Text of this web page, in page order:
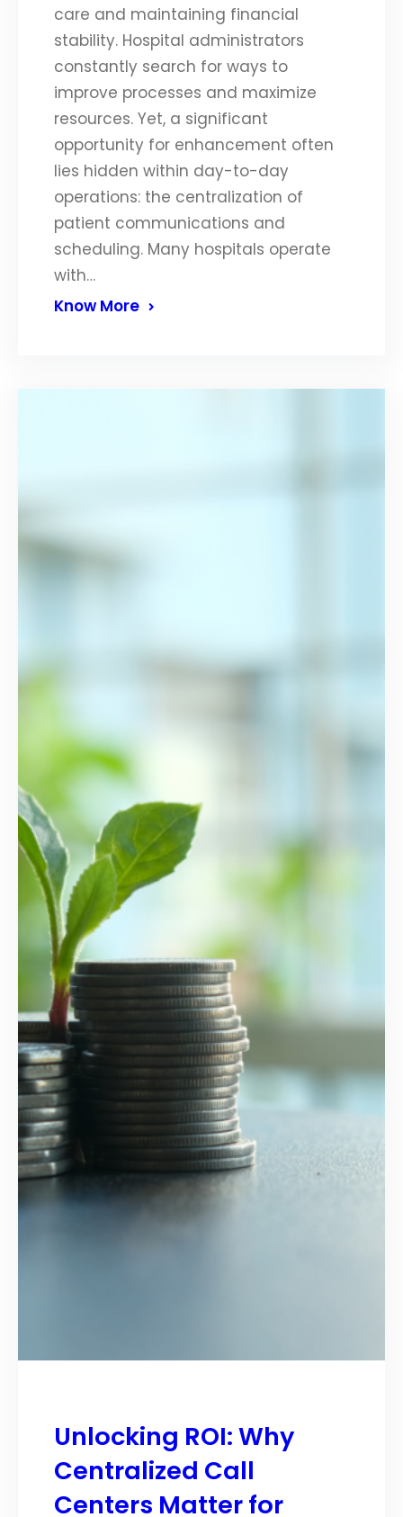
care and maintaining financial
stability. Hospital administrators
constantly search for ways to
improve processes and maximize
resources. Yet, a significant
opportunity for enhancement often
lies hidden within day-to-day
operations: the centralization of
patient communications and
scheduling. Many hospitals operate
with…
Know More
Unlocking ROI: Why
Centralized Call
Centers Matter for